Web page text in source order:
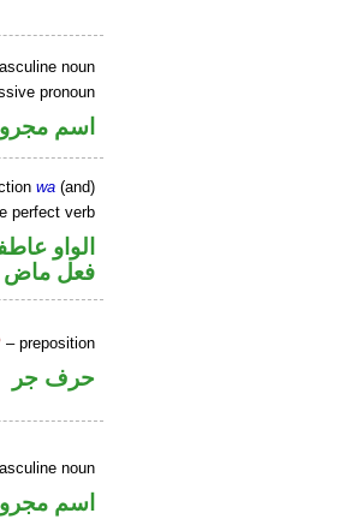
noun
pronoun
اسم
wa (and)
perfect verb
الواو
فعل ماض
– preposition
حرف جر
noun
اسم